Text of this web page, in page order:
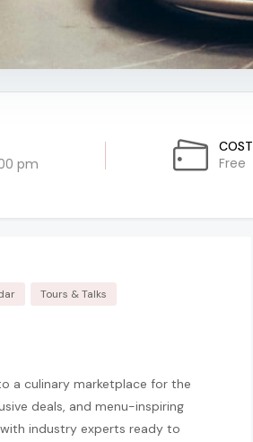
pm
COST
Free
Tours & Talks
a culinary marketplace for the
deals, and menu-inspiring
industry experts ready to